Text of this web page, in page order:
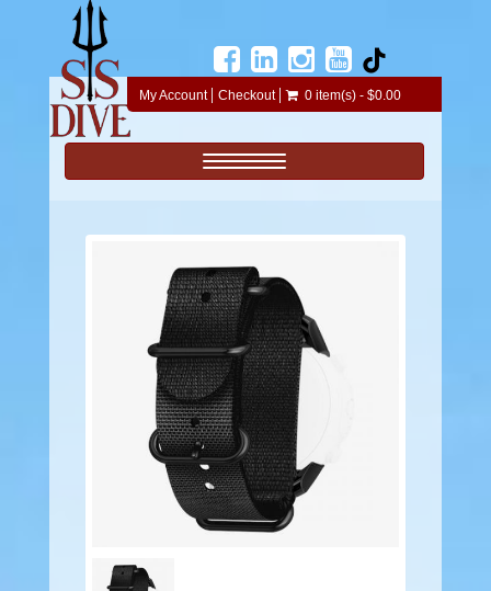
My Account Checkout 0 item(s) - $0.00
Toggle navigation